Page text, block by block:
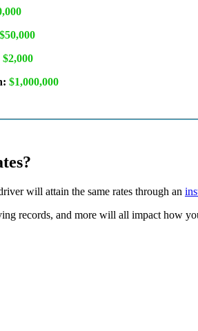
$50,000
$2,000
$1,000,000
will attain the same rates through an
records, and more will all impact how